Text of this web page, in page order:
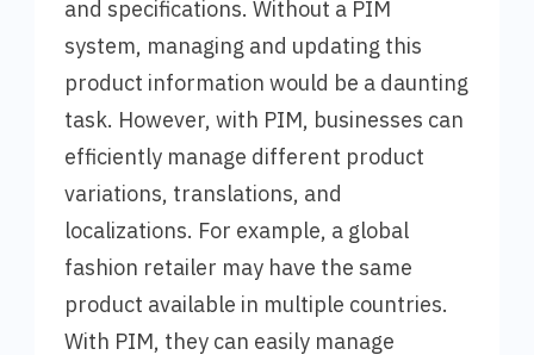
and specifications. Without a PIM
system, managing and updating this
product information would be a daunting
task. However, with PIM, businesses can
efficiently manage different product
variations, translations, and
localizations. For example, a global
fashion retailer may have the same
product available in multiple countries.
With PIM, they can easily manage